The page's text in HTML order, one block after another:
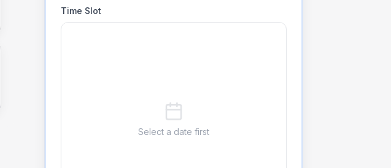
Time Slot
Select a date first